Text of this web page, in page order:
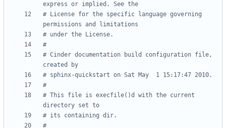
express or implied. See the
# License for the specific language governing
permissions and limitations
# under the License.
#
# Cinder documentation build configuration file,
created by
# sphinx-quickstart on Sat May  1 15:17:47 2010.
#
# This file is execfile()d with the current
directory set to
# its containing dir.
#